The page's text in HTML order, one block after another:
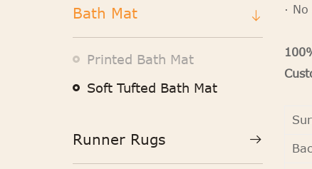
Bath Mat
Printed Bath Mat
Soft Tufted Bath Mat
Runner Rugs
·